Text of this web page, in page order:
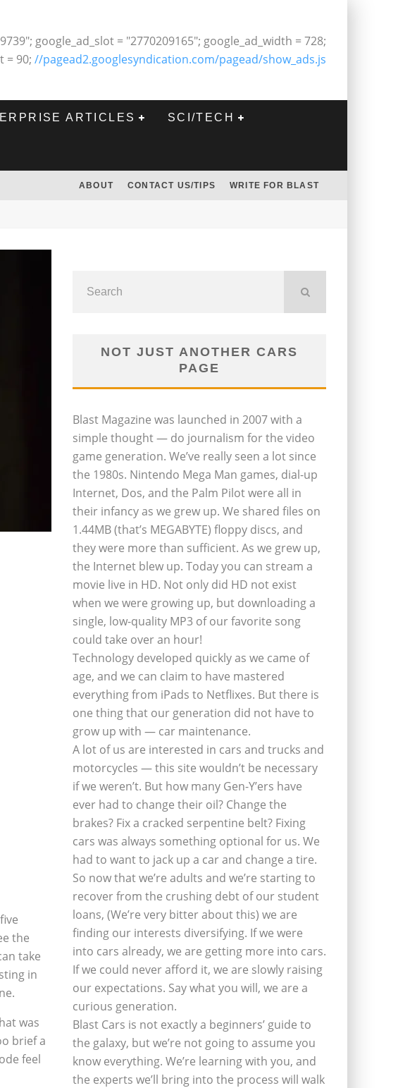
google_ad_slot = "2770209165"; google_ad_width = 728;
= 90; //pagead2.googlesyndication.com/pagead/show_ads.js
ARTICLES SCI/TECH
ABOUT CONTACT US/TIPS WRITE FOR BLAST
the
take
in
was
brief a
feel
NOT JUST ANOTHER CARS
PAGE
Blast Magazine was launched in 2007 with a
simple thought — do journalism for the video
game generation. We’ve really seen a lot since
the 1980s. Nintendo Mega Man games, dial-up
Internet, Dos, and the Palm Pilot were all in
their infancy as we grew up. We shared files on
1.44MB (that’s MEGABYTE) floppy discs, and
they were more than sufficient. As we grew up,
the Internet blew up. Today you can stream a
movie live in HD. Not only did HD not exist
when we were growing up, but downloading a
single, low-quality MP3 of our favorite song
could take over an hour!
Technology developed quickly as we came of
age, and we can claim to have mastered
everything from iPads to Netflixes. But there is
one thing that our generation did not have to
grow up with — car maintenance.
A lot of us are interested in cars and trucks and
motorcycles — this site wouldn’t be necessary
if we weren’t. But how many Gen-Y’ers have
ever had to change their oil? Change the
brakes? Fix a cracked serpentine belt? Fixing
cars was always something optional for us. We
had to want to jack up a car and change a tire.
So now that we’re adults and we’re starting to
recover from the crushing debt of our student
loans, (We’re very bitter about this) we are
finding our interests diversifying. If we were
into cars already, we are getting more into cars.
If we could never afford it, we are slowly raising
our expectations. Say what you will, we are a
curious generation.
Blast Cars is not exactly a beginners’ guide to
the galaxy, but we’re not going to assume you
know everything. We’re learning with you, and
the experts we’ll bring into the process will walk